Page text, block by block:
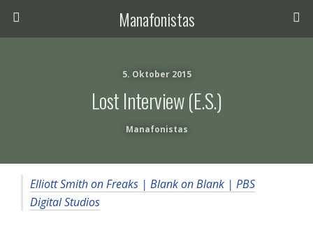
Manafonistas
5. Oktober 2015
Lost Interview (E.S.)
Manafonistas
Elliott Smith on Freaks | Blank on Blank | PBS
Digital Studios